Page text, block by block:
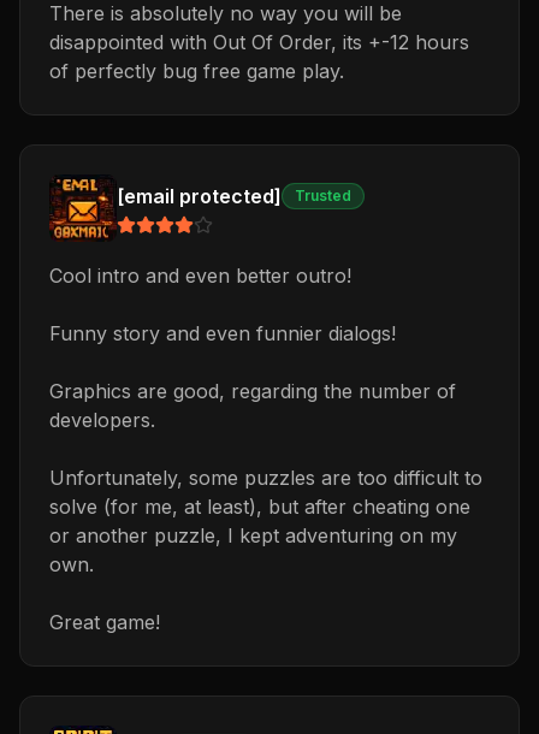
There is absolutely no way you will be
disappointed with Out Of Order, its +-12 hours
of perfectly bug free game play.
[email protected] Trusted
Cool intro and even better outro!
Funny story and even funnier dialogs!
Graphics are good, regarding the number of
developers.
Unfortunately, some puzzles are too difficult to
solve (for me, at least), but after cheating one
or another puzzle, I kept adventuring on my
own.
Great game!